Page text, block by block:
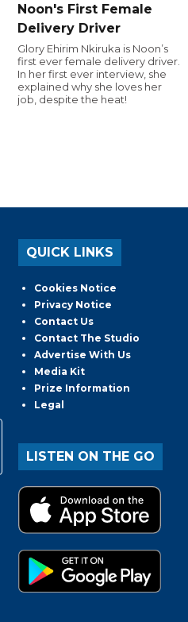
Noon's First Female
Delivery Driver
Glory Ehirim Nkiruka is Noon’s
first ever female delivery driver.
In her first ever interview, she
explained why she loves her
job, despite the heat!
QUICK LINKS
Cookies Notice
Privacy Notice
Contact Us
Contact The Studio
Advertise With Us
Media Kit
Prize Information
Legal
LISTEN ON THE GO